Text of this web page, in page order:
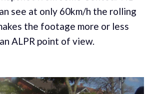
see at only 60km/h the rolling
the footage more or less
ALPR point of view.